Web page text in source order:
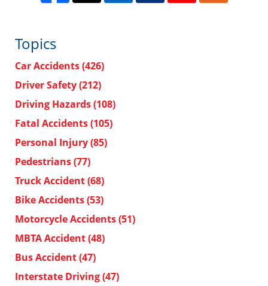
Topics
Car Accidents(426)
Driver Safety(212)
Driving Hazards(108)
Fatal Accidents(105)
Personal Injury(85)
Pedestrians(77)
Truck Accident(68)
Bike Accidents(53)
Motorcycle Accidents(51)
MBTA Accident(48)
Bus Accident(47)
Interstate Driving(47)